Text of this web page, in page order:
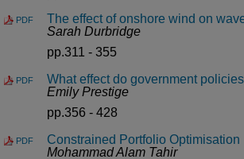
PDF
The effect of onshore wind on
Sarah Durbridge
pp.311 - 355
PDF
What effect do government
Emily Prestige
pp.356 - 428
PDF
Constrained Portfolio Optimisation
Mohammad Alam Tahir